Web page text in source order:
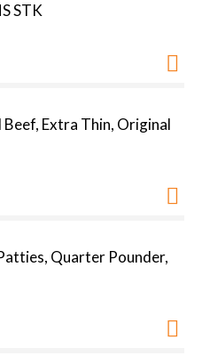
STK
Extra Thin, Original
Quarter Pounder,